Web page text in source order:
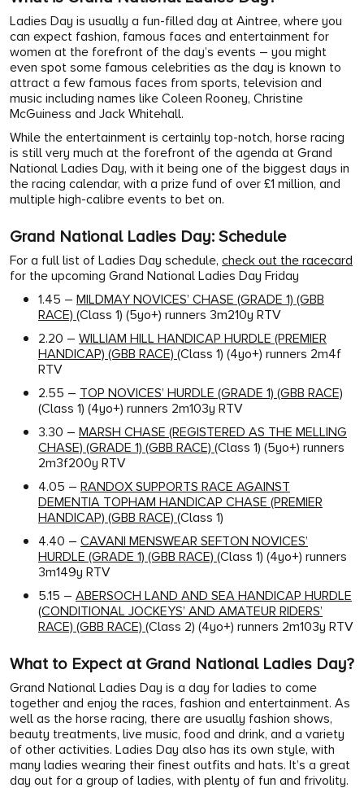
Ladies Day is usually a fun-filled day at Aintree, where you
can expect fashion, famous faces and entertainment for
women at the forefront of the day’s events – you might
even spot some famous celebrities as the day is known to
attract a few famous faces from sports, television and
music including names like Coleen Rooney, Christine
McGuiness and Jack Whitehall.
While the entertainment is certainly top-notch, horse racing
is still very much at the forefront of the agenda at Grand
National Ladies Day, with it being one of the biggest days in
the racing calendar, with a prize fund of over £1 million, and
multiple high-calibre events to bet on.
Grand National Ladies Day: Schedule
For a full list of Ladies Day schedule, check out the racecard
for the upcoming Grand National Ladies Day Friday
1.45 – MILDMAY NOVICES’ CHASE (GRADE 1) (GBB
RACE) (Class 1) (5yo+) runners 3m210y RTV
2.20 – WILLIAM HILL HANDICAP HURDLE (PREMIER
HANDICAP) (GBB RACE) (Class 1) (4yo+) runners 2m4f
RTV
2.55 – TOP NOVICES’ HURDLE (GRADE 1) (GBB RACE)
(Class 1) (4yo+) runners 2m103y RTV
3.30 – MARSH CHASE (REGISTERED AS THE MELLING
CHASE) (GRADE 1) (GBB RACE) (Class 1) (5yo+) runners
2m3f200y RTV
4.05 – RANDOX SUPPORTS RACE AGAINST
DEMENTIA TOPHAM HANDICAP CHASE (PREMIER
HANDICAP) (GBB RACE) (Class 1)
4.40 – CAVANI MENSWEAR SEFTON NOVICES’
HURDLE (GRADE 1) (GBB RACE) (Class 1) (4yo+) runners
3m149y RTV
5.15 – ABERSOCH LAND AND SEA HANDICAP HURDLE
(CONDITIONAL JOCKEYS’ AND AMATEUR RIDERS’
RACE) (GBB RACE) (Class 2) (4yo+) runners 2m103y RTV
What to Expect at Grand National Ladies Day?
Grand National Ladies Day is a day for ladies to come
together and enjoy the races, fashion and entertainment. As
well as the horse racing, there are usually fashion shows,
beauty treatments, live music, food and drink, and a variety
of other activities. Ladies Day also has its own style, with
many ladies wearing their finest outfits and hats. It’s a great
day out for a group of ladies, with plenty of fun and frivolity.